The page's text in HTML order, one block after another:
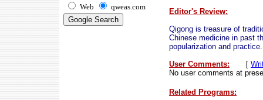
Web qweas.com
Editor's Review:
Qigong is treasure of
Chinese medicine in past
popularization and practice.
User Comments:
[
No user comments at
Related Programs: